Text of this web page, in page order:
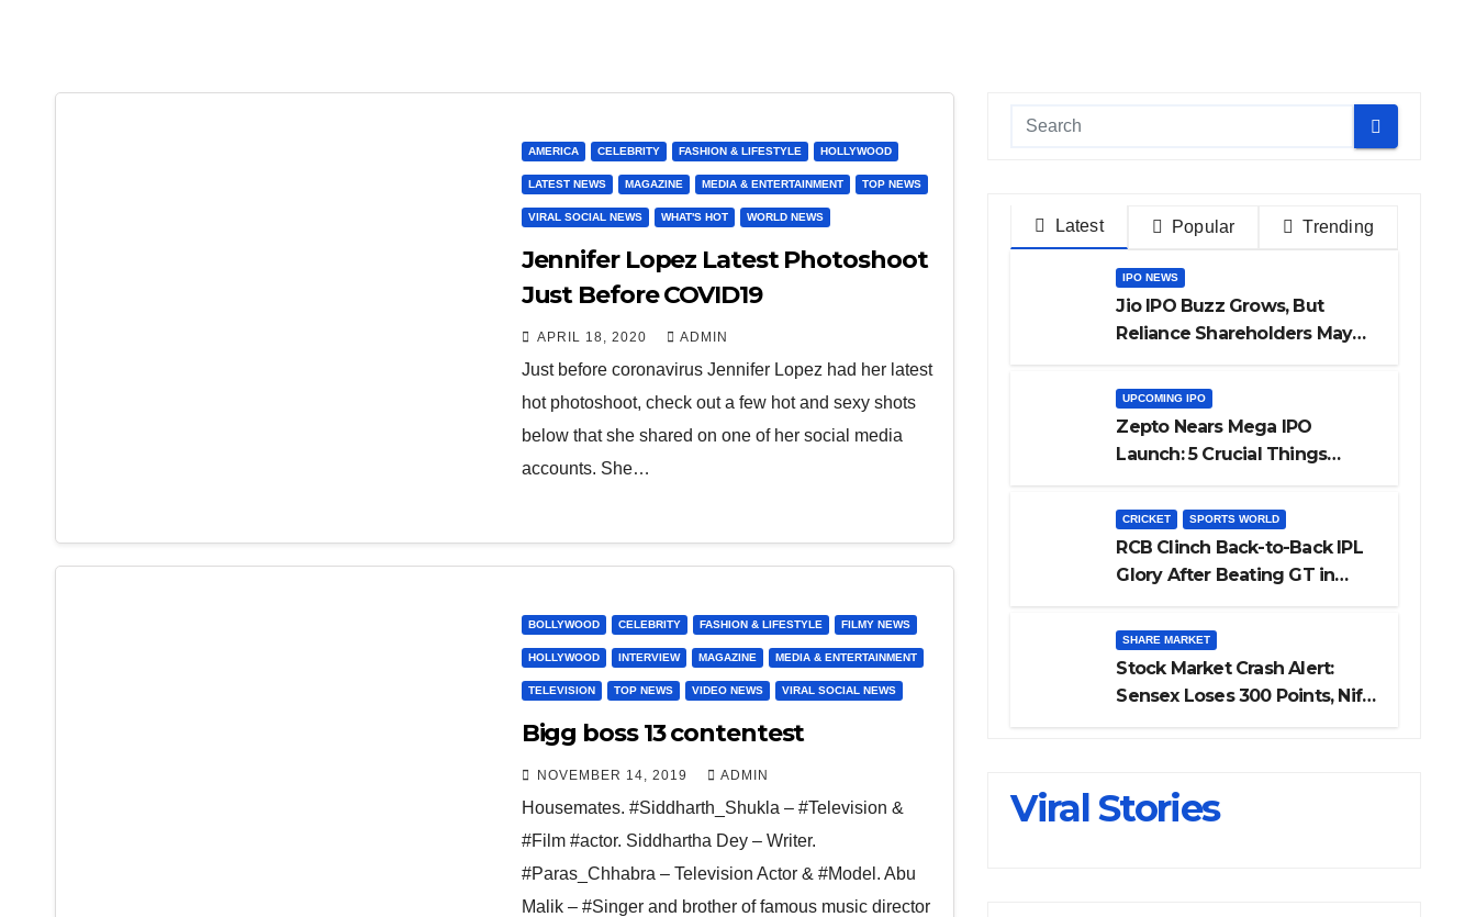
AMERICA CELEBRITY FASHION & LIFESTYLE HOLLYWOOD
LATEST NEWS MAGAZINE MEDIA & ENTERTAINMENT TOP NEWS
VIRAL SOCIAL NEWS WHAT'S HOT WORLD NEWS
Jennifer Lopez Latest Photoshoot
Just Before COVID19
APRIL 18, 2020 ADMIN
Just before coronavirus Jennifer Lopez had her latest
hot photoshoot, check out a few hot and sexy shots
below that she shared on one of her social media
accounts. She…
BOLLYWOOD CELEBRITY FASHION & LIFESTYLE FILMY NEWS
HOLLYWOOD INTERVIEW MAGAZINE MEDIA & ENTERTAINMENT
TELEVISION TOP NEWS VIDEO NEWS VIRAL SOCIAL NEWS
Bigg boss 13 contentest
NOVEMBER 14, 2019 ADMIN
Housemates. #Siddharth_Shukla – #Television &
#Film #actor. Siddhartha Dey – Writer.
#Paras_Chhabra – Television Actor & #Model. Abu
Malik – #Singer and brother of famous music director
Latest Popular Trending
IPO NEWS
Jio IPO Buzz Grows, But
Reliance Shareholders May
UPCOMING IPO
Zepto Nears Mega IPO
Launch: 5 Crucial Things
Investing
CRICKET SPORTS WORLD
RCB Clinch Back-to-Back IPL
Glory After Beating GT in
SHARE MARKET
Stock Market Crash Alert:
Sensex Loses 300 Points, Nifty
Viral Stories